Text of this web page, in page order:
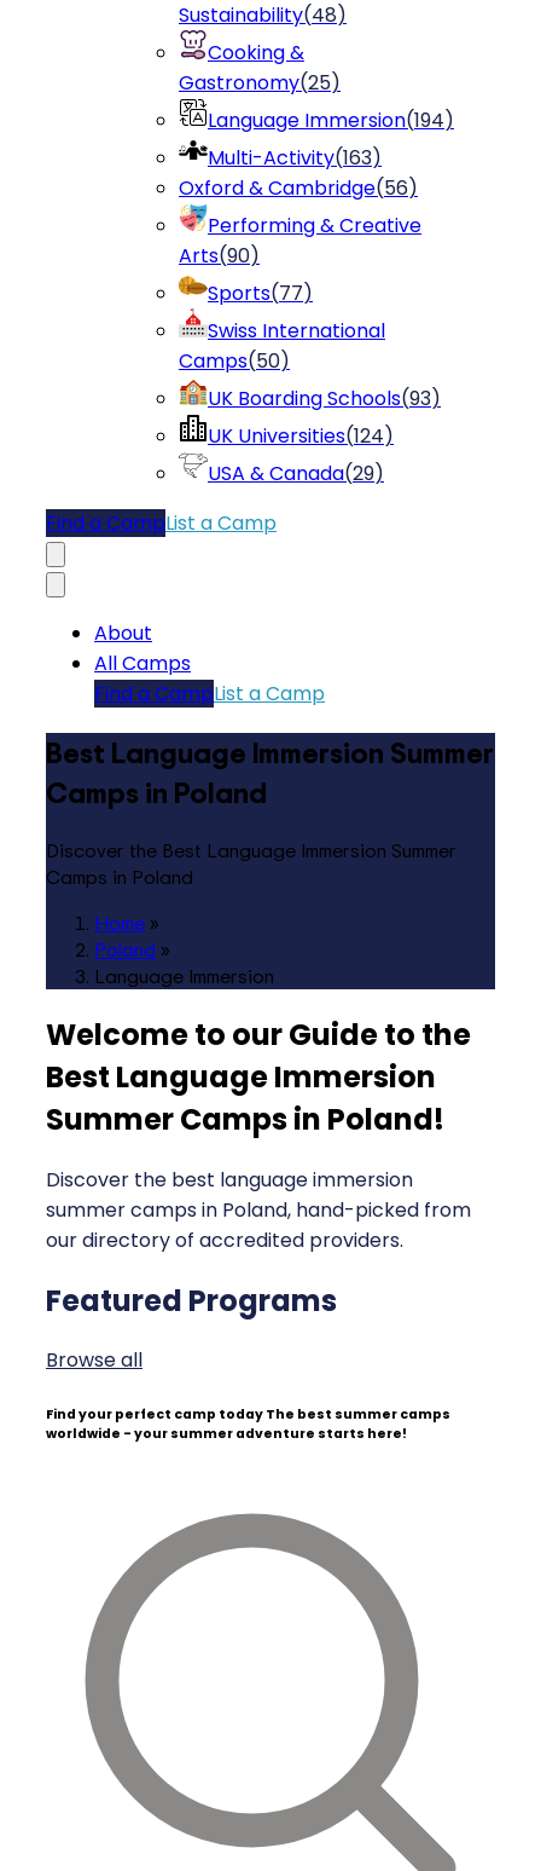
Sustainability(48)
Cooking &
Gastronomy(25)
Language Immersion(194)
Multi-Activity(163)
Oxford & Cambridge(56)
Performing & Creative
Arts(90)
Sports(77)
Swiss International
Camps(50)
UK Boarding Schools(93)
UK Universities(124)
USA & Canada(29)
Find a CampList a Camp
About
All Camps
Find a CampList a Camp
Best Language Immersion Summer
Camps in Poland
Discover the Best Language Immersion Summer
Camps in Poland
Home »
Poland »
Language Immersion
Welcome to our Guide to the
Best Language Immersion
Summer Camps in Poland!
Discover the best language immersion
summer camps in Poland, hand-picked from
our directory of accredited providers.
Featured Programs
Browse all
Find your perfect camp today The best summer camps
worldwide - your summer adventure starts here!